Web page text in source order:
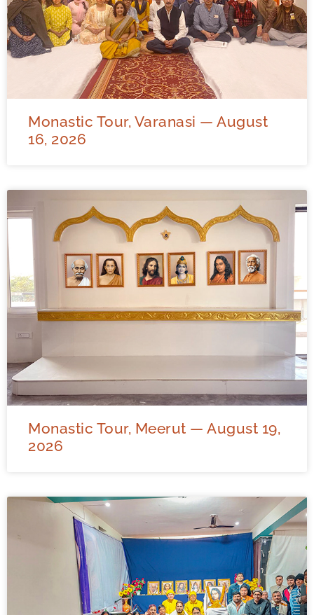
Monastic Tour, Varanasi — August
16, 2026
Monastic Tour, Meerut — August 19,
2026